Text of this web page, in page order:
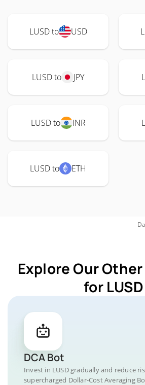
LUSD to USD
LUSD to JPY
LUSD to INR
LUSD to ETH
Explore Our
for LUSD
DCA Bot
Invest in LUSD gradually and reduce
supercharged Dollar-Cost Averaging